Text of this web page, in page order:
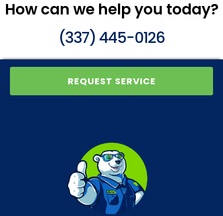
How can we help you today?
(337) 445-0126
REQUEST SERVICE